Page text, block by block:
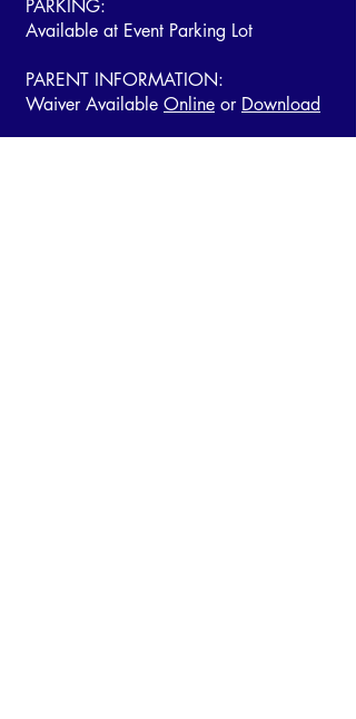
PARKING:
Available at Event Parking Lot
PARENT INFORMATION:
Waiver Available Online or Download